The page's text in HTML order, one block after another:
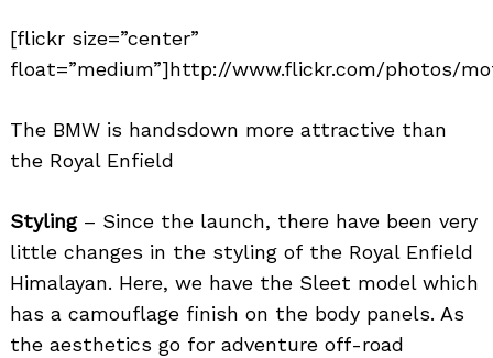
[flickr size=”center”
float=”medium”]http://www.flickr.com/photos/
The BMW is handsdown more attractive than
the Royal Enfield
Styling– Since the launch, there have been very
little changes in the styling of the Royal Enfield
Himalayan. Here, we have the Sleet model which
has a camouflage finish on the body panels. As
the aesthetics go for adventure off-road